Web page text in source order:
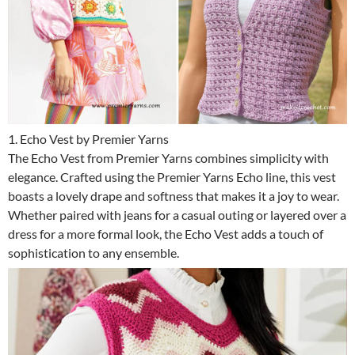
1. Echo Vest by Premier Yarns
The Echo Vest from Premier Yarns combines simplicity with
elegance. Crafted using the Premier Yarns Echo line, this vest
boasts a lovely drape and softness that makes it a joy to wear.
Whether paired with jeans for a casual outing or layered over a
dress for a more formal look, the Echo Vest adds a touch of
sophistication to any ensemble.